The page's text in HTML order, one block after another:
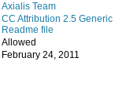
Axialis Team
CC Attribution 2.5 Generic
Readme file
Allowed
February 24, 2011